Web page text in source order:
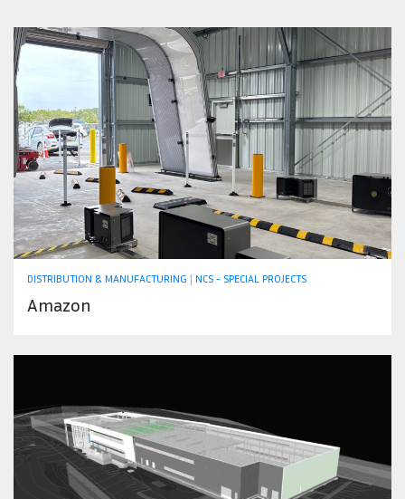
DISTRIBUTION & MANUFACTURING | NCS - SPECIAL PROJECTS
Amazon